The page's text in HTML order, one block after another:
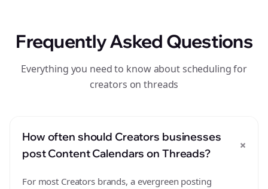
Frequently Asked Questions
Everything you need to know about scheduling for
creators on threads
How often should Creators businesses
post Content Calendars on Threads?
+
For most Creators brands, a evergreen posting